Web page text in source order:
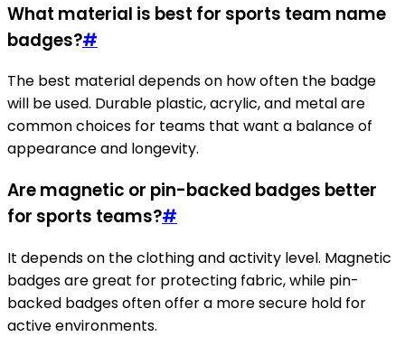
What material is best for sports team name
badges?#
The best material depends on how often the badge
will be used. Durable plastic, acrylic, and metal are
common choices for teams that want a balance of
appearance and longevity.
Are magnetic or pin-backed badges better
for sports teams?#
It depends on the clothing and activity level. Magnetic
badges are great for protecting fabric, while pin-
backed badges often offer a more secure hold for
active environments.